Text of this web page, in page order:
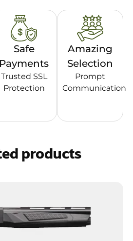
Safe
Payments
Trusted SSL
Protection
Amazing
Selection
Prompt
Communication
products